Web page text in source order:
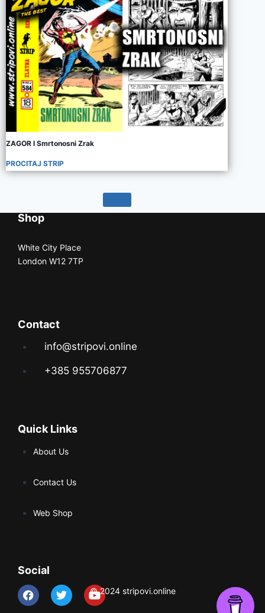
ZAGOR I Smrtonosni Zrak
PROCITAJ STRIP
Shop
White City Place
London W12 7TP
Contact
info@stripovi.online
+385 955706877
Quick Links
About Us
Contact Us
Web Shop
Social
© 2024 stripovi.online